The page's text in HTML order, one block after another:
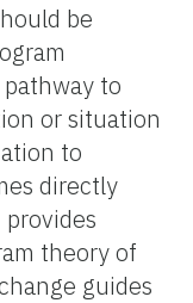
be
to
or situation
to
directly
theory of
guides